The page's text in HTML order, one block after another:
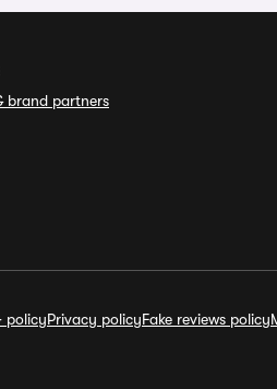
brand partners
policyPrivacy policyFake reviews policy